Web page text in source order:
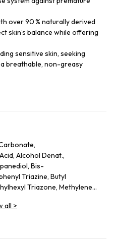
over 90 % naturally derived
skin’s balance while offering
sensitive skin, seeking
breathable, non-greasy
Alcohol Denat.,
Bis-
Triazine, Butyl
Triazone, Methylene
Silica,
all >